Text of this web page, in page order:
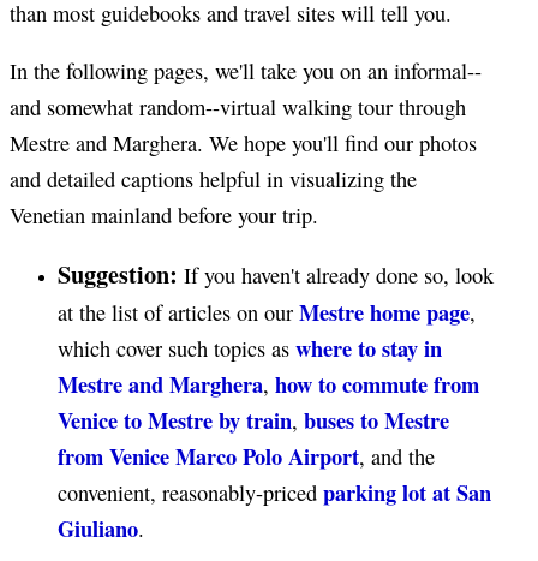
than most guidebooks and travel sites will tell you.
In the following pages, we'll take you on an informal--
and somewhat random--virtual walking tour through
Mestre and Marghera. We hope you'll find our photos
and detailed captions helpful in visualizing the
Venetian mainland before your trip.
Suggestion: If you haven't already done so, look
at the list of articles on our Mestre home page,
which cover such topics as where to stay in
Mestre and Marghera, how to commute from
Venice to Mestre by train, buses to Mestre
from Venice Marco Polo Airport, and the
convenient, reasonably-priced parking lot at San
Giuliano.